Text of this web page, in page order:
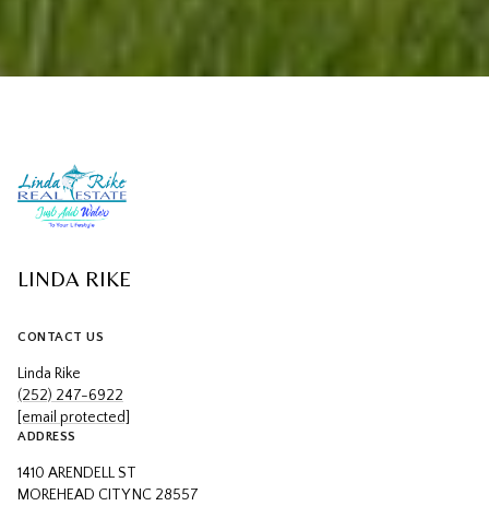
LINDA RIKE
CONTACT US
Linda Rike
(252) 247-6922
[email protected]
ADDRESS
1410 ARENDELL ST
MOREHEAD CITY NC 28557